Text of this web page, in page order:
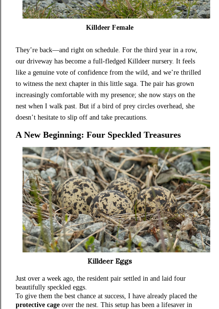
Killdeer Female
They’re back—and right on schedule. For the third year in a row,
our driveway has become a full-fledged Killdeer nursery. It feels
like a genuine vote of confidence from the wild, and we’re thrilled
to witness the next chapter in this little saga. The pair has grown
increasingly comfortable with my presence; she now stays on the
nest when I walk past. But if a bird of prey circles overhead, she
doesn’t hesitate to slip off and take precautions.
A New Beginning: Four Speckled Treasures
Killdeer Eggs
Just over a week ago, the resident pair settled in and laid four
beautifully speckled eggs.
To give them the best chance at success, I have already placed the
protective cage over the nest. This setup has been a lifesaver in